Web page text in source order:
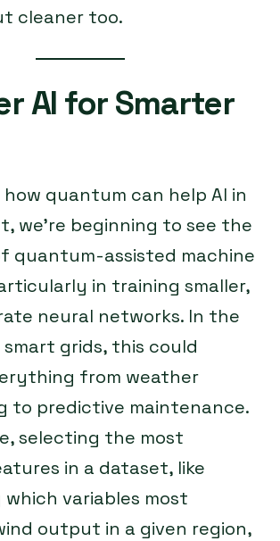
cleaner too.
AI for Smarter
quantum can help AI in
we’re beginning to see the
quantum-assisted machine
in training smaller,
neural networks. In the
grids, this could
from weather
to predictive maintenance.
selecting the most
in a dataset, like
variables most
output in a given region,